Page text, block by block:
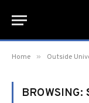
Home » Outside
BROWSING: